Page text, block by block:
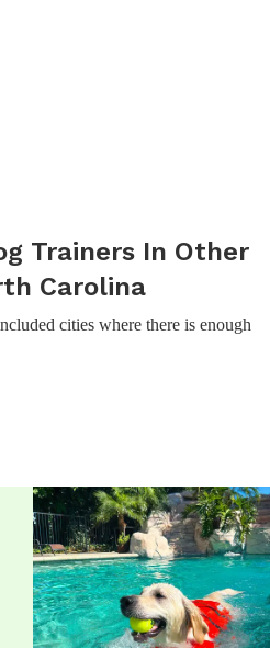
Trainers In Other
Carolina
cities where there is enough